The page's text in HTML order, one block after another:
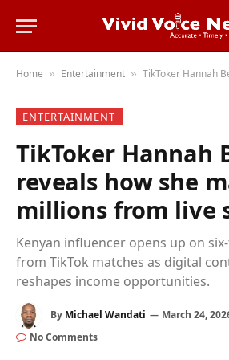
Home » Entertainment » TikToker Hannah Benta reveals
ENTERTAINMENT
TikToker Hannah
reveals how she
millions from live
Kenyan influencer opens up on
from TikTok matches as digital
reshapes income opportunities.
By Michael Wandati March 24,
No Comments